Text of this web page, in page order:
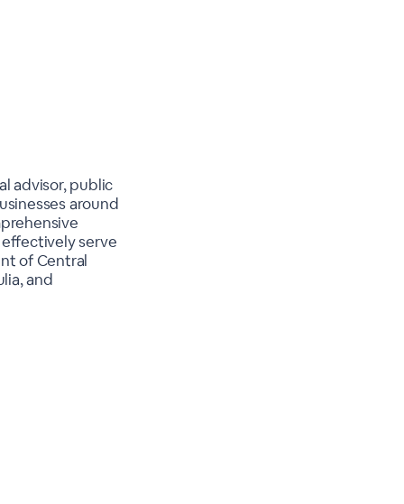
advisor, public
around
serve
of Central
and